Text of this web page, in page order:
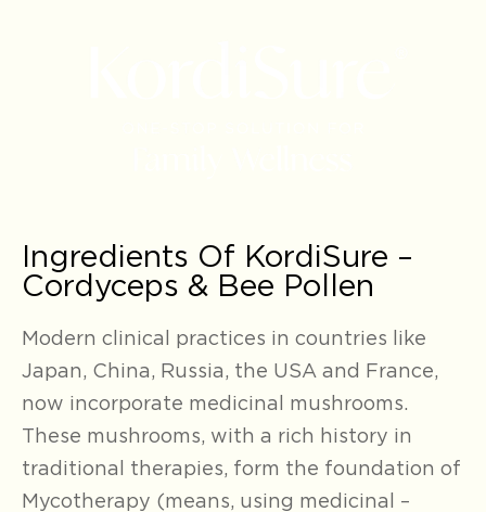
Ingredients Of KordiSure –
Cordyceps & Bee Pollen
Modern clinical practices in countries like
Japan, China, Russia, the USA and France,
now incorporate medicinal mushrooms.
These mushrooms, with a rich history in
traditional therapies, form the foundation of
Mycotherapy (means, using medicinal –